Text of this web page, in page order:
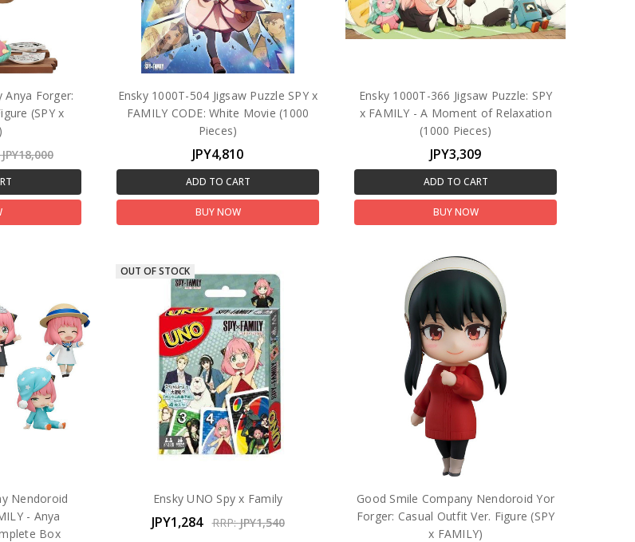
Anya Forger:
(SPY x
JPY18,000
Ensky 1000T-504 Jigsaw Puzzle SPY x
FAMILY CODE: White Movie (1000
Pieces)
JPY4,810
ADD TO CART
BUY NOW
Ensky 1000T-366 Jigsaw Puzzle: SPY
x FAMILY - A Moment of Relaxation
(1000 Pieces)
JPY3,309
ADD TO CART
BUY NOW
Nendoroid
- Anya
Box
OUT OF STOCK
Ensky UNO Spy x Family
JPY1,284 RRP:JPY1,540
Good Smile Company Nendoroid Yor
Forger: Casual Outfit Ver. Figure (SPY
x FAMILY)